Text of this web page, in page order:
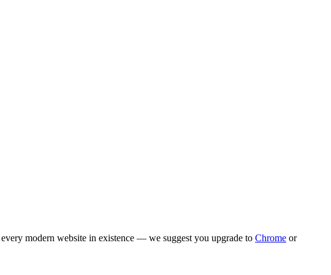
modern website in existence — we suggest you upgrade to Chrome or